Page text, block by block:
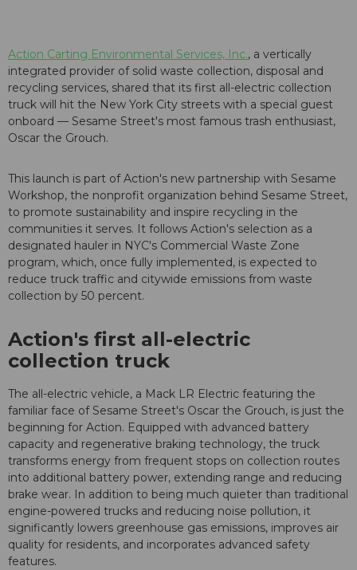
Action Carting Environmental Services, Inc., a vertically
integrated provider of solid waste collection, disposal and
recycling services, shared that its first all-electric collection
truck will hit the New York City streets with a special guest
onboard — Sesame Street's most famous trash enthusiast,
Oscar the Grouch.
This launch is part of Action's new partnership with Sesame
Workshop, the nonprofit organization behind Sesame Street,
to promote sustainability and inspire recycling in the
communities it serves. It follows Action's selection as a
designated hauler in NYC's Commercial Waste Zone
program, which, once fully implemented, is expected to
reduce truck traffic and citywide emissions from waste
collection by 50 percent.
Action's first all-electric
collection truck
The all-electric vehicle, a Mack LR Electric featuring the
familiar face of Sesame Street's Oscar the Grouch, is just the
beginning for Action. Equipped with advanced battery
capacity and regenerative braking technology, the truck
transforms energy from frequent stops on collection routes
into additional battery power, extending range and reducing
brake wear. In addition to being much quieter than traditional
engine-powered trucks and reducing noise pollution, it
significantly lowers greenhouse gas emissions, improves air
quality for residents, and incorporates advanced safety
features.